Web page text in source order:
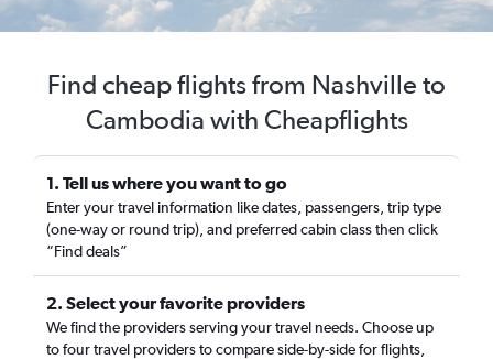
Find cheap flights from Nashville to
Cambodia with Cheapflights
1. Tell us where you want to go
Enter your travel information like dates, passengers, trip type
(one-way or round trip), and preferred cabin class then click
“Find deals”
2. Select your favorite providers
We find the providers serving your travel needs. Choose up
to four travel providers to compare side-by-side for flights,